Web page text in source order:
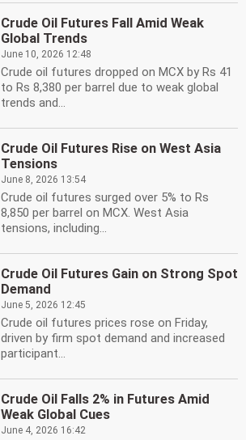
Crude Oil Futures Fall Amid Weak
Global Trends
June 10, 2026 12:48
Crude oil futures dropped on MCX by Rs 41
to Rs 8,380 per barrel due to weak global
trends and...
Crude Oil Futures Rise on West Asia
Tensions
June 8, 2026 13:54
Crude oil futures surged over 5% to Rs
8,850 per barrel on MCX. West Asia
tensions, including...
Crude Oil Futures Gain on Strong Spot
Demand
June 5, 2026 12:45
Crude oil futures prices rose on Friday,
driven by firm spot demand and increased
participant...
Crude Oil Falls 2% in Futures Amid
Weak Global Cues
June 4, 2026 16:42